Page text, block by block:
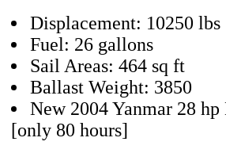
Displacement: 10250 lbs
Fuel: 26 gallons
Sail Areas: 464 sq ft
Ballast Weight: 3850
New 2004 Yanmar 28
[only 80 hours]